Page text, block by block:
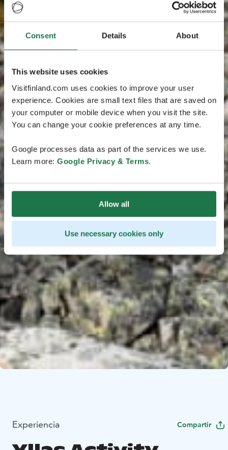
Consent Details About
This website uses cookies
Visitfinland.com uses cookies to improve your user
experience. Cookies are small text files that are saved on
your computer or mobile device when you visit the site.
You can change your cookie preferences at any time.
Google processes data as part of the services we use.
Learn more: Google Privacy & Terms.
Allow all
Use necessary cookies only
Experiencia Compartir